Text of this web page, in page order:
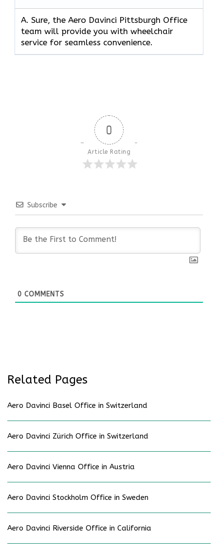
A. Sure, the Aero Davinci Pittsburgh Office
team will provide you with wheelchair
service for seamless convenience.
0
Article Rating
Subscribe
0 COMMENTS
Related Pages
Aero Davinci Basel Office in Switzerland
Aero Davinci Zürich Office in Switzerland
Aero Davinci Vienna Office in Austria
Aero Davinci Stockholm Office in Sweden
Aero Davinci Riverside Office in California